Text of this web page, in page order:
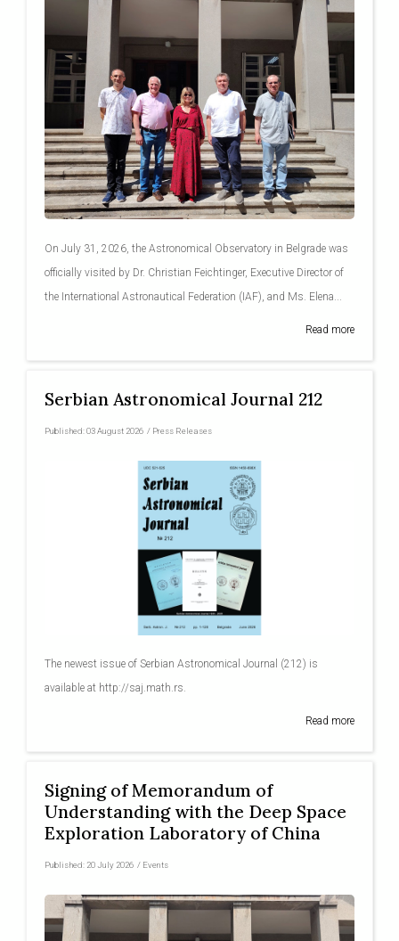
On July 31, 2026, the Astronomical Observatory in Belgrade was
officially visited by Dr. Christian Feichtinger, Executive Director of
the International Astronautical Federation (IAF), and Ms. Elena...
Read more
Serbian Astronomical Journal 212
Published:03 August 2026 / Press Releases
The newest issue of Serbian Astronomical Journal (212) is
available at http://saj.math.rs.
Read more
Signing of Memorandum of
Understanding with the Deep Space
Exploration Laboratory of China
Published: 20 July 2026 / Events